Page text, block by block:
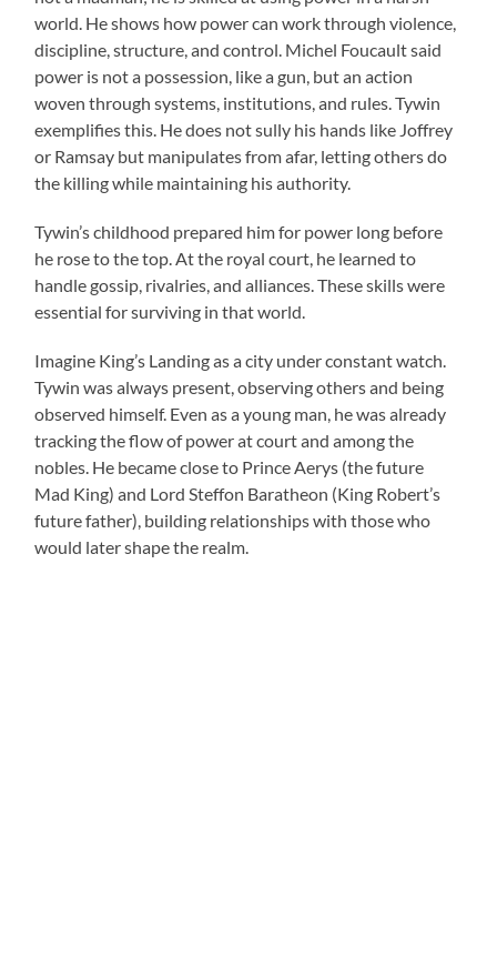
world. He shows how power can work through violence,
discipline, structure, and control. Michel Foucault said
power is not a possession, like a gun, but an action
woven through systems, institutions, and rules. Tywin
exemplifies this. He does not sully his hands like Joffrey
or Ramsay but manipulates from afar, letting others do
the killing while maintaining his authority.
Tywin’s childhood prepared him for power long before
he rose to the top. At the royal court, he learned to
handle gossip, rivalries, and alliances. These skills were
essential for surviving in that world.
Imagine King’s Landing as a city under constant watch.
Tywin was always present, observing others and being
observed himself. Even as a young man, he was already
tracking the flow of power at court and among the
nobles. He became close to Prince Aerys (the future
Mad King) and Lord Steffon Baratheon (King Robert’s
future father), building relationships with those who
would later shape the realm.